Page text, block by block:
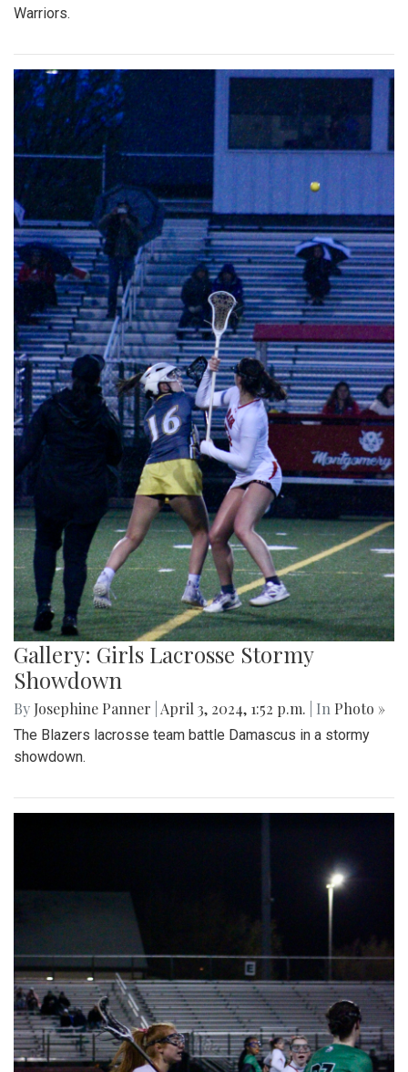
Warriors.
Gallery: Girls Lacrosse Stormy
Showdown
By Josephine Panner April 3, 2024, 1:52 p.m. | In Photo »
The Blazers lacrosse team battle Damascus in a stormy
showdown.